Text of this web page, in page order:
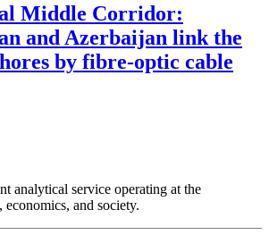
Middle Corridor:
and Azerbaijan link the
by fibre-optic cable
analytical service operating at the
and society.